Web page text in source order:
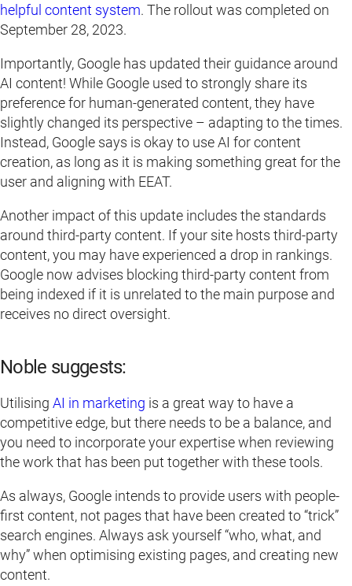
helpful content system. The rollout was completed on
September 28, 2023.
Importantly, Google has updated their guidance around
AI content! While Google used to strongly share its
preference for human-generated content, they have
slightly changed its perspective – adapting to the times.
Instead, Google says is okay to use AI for content
creation, as long as it is making something great for the
user and aligning with EEAT.
Another impact of this update includes the standards
around third-party content. If your site hosts third-party
content, you may have experienced a drop in rankings.
Google now advises blocking third-party content from
being indexed if it is unrelated to the main purpose and
receives no direct oversight.
Noble suggests:
Utilising AI in marketing is a great way to have a
competitive edge, but there needs to be a balance, and
you need to incorporate your expertise when reviewing
the work that has been put together with these tools.
As always, Google intends to provide users with people-
first content, not pages that have been created to “trick”
search engines. Always ask yourself “who, what, and
why” when optimising existing pages, and creating new
content.